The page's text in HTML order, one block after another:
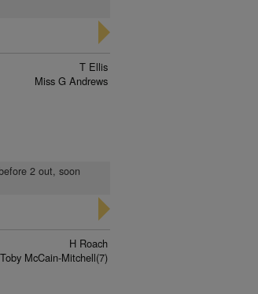
T Ellis
Miss G Andrews
2 out, soon
H Roach
Toby McCain-Mitchell(7)